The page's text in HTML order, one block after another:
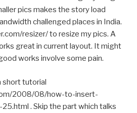
pics makes the story load
challenged places in India.
resizer/ to resize my pics. A
great in current layout. It might
works involve some pain.
short tutorial
2008/08/how-to-insert-
. Skip the part which talks